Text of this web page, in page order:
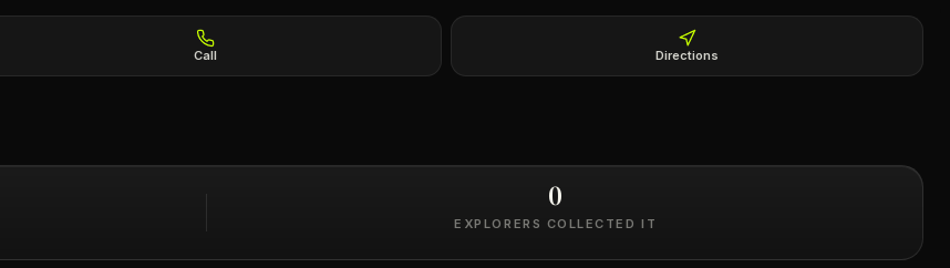
Call Directions
0
EXPLORERS COLLECTED IT